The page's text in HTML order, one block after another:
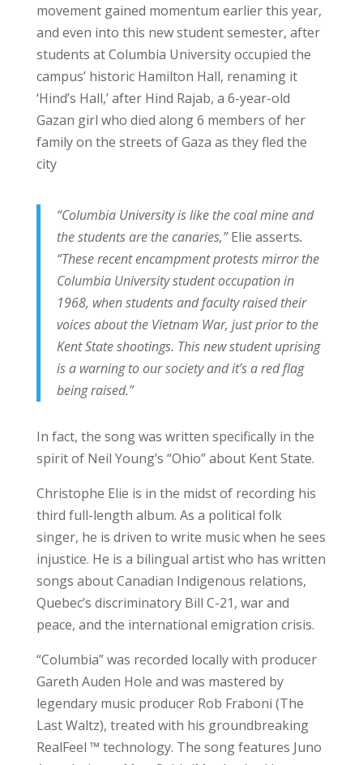
movement gained momentum earlier this year,
and even into this new student semester, after
students at Columbia University occupied the
campus’ historic Hamilton Hall, renaming it
‘Hind’s Hall,’ after Hind Rajab, a 6-year-old
Gazan girl who died along 6 members of her
family on the streets of Gaza as they fled the
city
“Columbia University is like the coal mine and
the students are the canaries,”Elie asserts.
“These recent encampment protests mirror the
Columbia University student occupation in
1968, when students and faculty raised their
voices about the Vietnam War, just prior to the
Kent State shootings. This new student uprising
is a warning to our society and it’s a red flag
being raised.”
In fact, the song was written specifically in the
spirit of Neil Young’s “Ohio” about Kent State.
Christophe Elie is in the midst of recording his
third full-length album. As a political folk
singer, he is driven to write music when he sees
injustice. He is a bilingual artist who has written
songs about Canadian Indigenous relations,
Quebec’s discriminatory Bill C-21, war and
peace, and the international emigration crisis.
“Columbia” was recorded locally with producer
Gareth Auden Hole and was mastered by
legendary music producer Rob Fraboni (The
Last Waltz), treated with his groundbreaking
RealFeel ™ technology. The song features Juno